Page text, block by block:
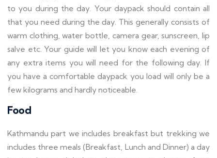
to you during the day. Your daypack should contain all
that you need during the day. This generally consists of
warm clothing, water bottle, camera gear, sunscreen, lip
salve etc. Your guide will let you know each evening of
any extra items you will need for the following day. If
you have a comfortable daypack you load will only be a
few kilograms and hardly noticeable.
Food
Kathmandu part we includes breakfast but trekking we
includes three meals (Breakfast, Lunch and Dinner) a day